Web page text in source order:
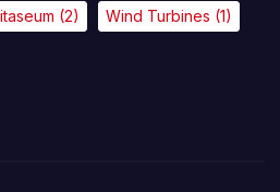
(2) Wind Turbines (1)